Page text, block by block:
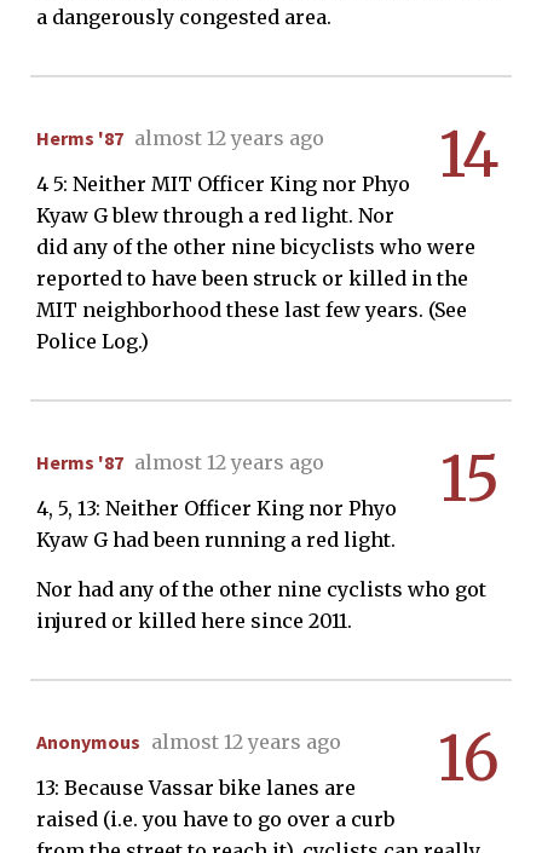
a dangerously congested area.
14
Herms '87 almost 12 years ago
4 5: Neither MIT Officer King nor Phyo
Kyaw G blew through a red light. Nor
did any of the other nine bicyclists who were
reported to have been struck or killed in the
MIT neighborhood these last few years. (See
Police Log.)
15
Herms '87 almost 12 years ago
4, 5, 13: Neither Officer King nor Phyo
Kyaw G had been running a red light.
Nor had any of the other nine cyclists who got
injured or killed here since 2011.
16
Anonymous almost 12 years ago
13: Because Vassar bike lanes are
raised (i.e. you have to go over a curb